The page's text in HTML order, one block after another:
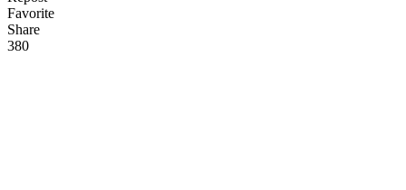
Favorite
Share
380